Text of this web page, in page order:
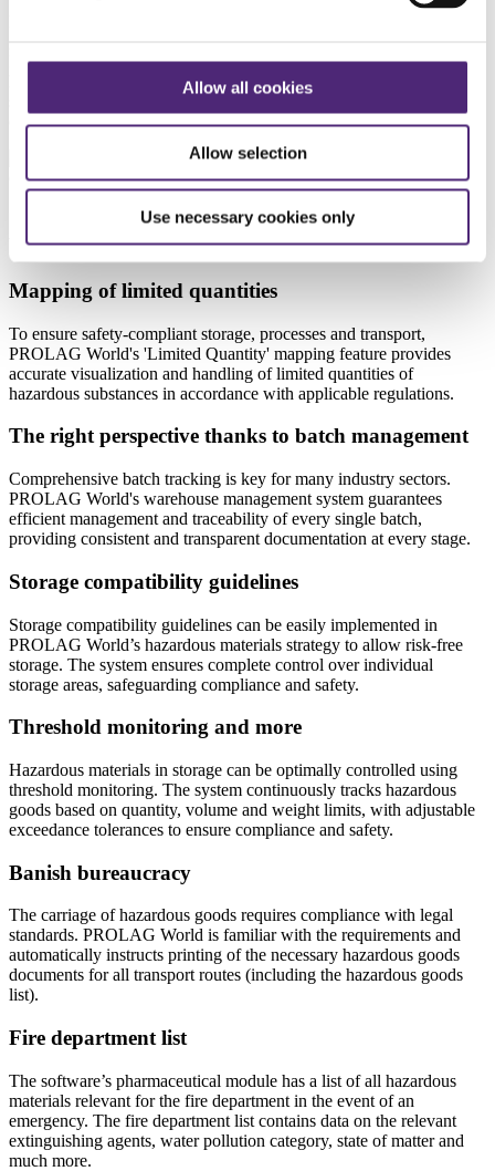
Allow all cookies
Allow selection
Use necessary cookies only
IMDG code, all information required for the safe carriage of
hazardous goods is included in the transport documents for your
outbound goods process around packing and shipping.
Chemicals and pharmaceuticals with PROLAG
World
Mapping of limited quantities
To ensure safety-compliant storage, processes and transport,
PROLAG World's 'Limited Quantity' mapping feature provides
accurate visualization and handling of limited quantities of
hazardous substances in accordance with applicable regulations.
The right perspective thanks to batch management
Comprehensive batch tracking is key for many industry sectors.
PROLAG World's warehouse management system guarantees
efficient management and traceability of every single batch,
providing consistent and transparent documentation at every stage.
Storage compatibility guidelines
Storage compatibility guidelines can be easily implemented in
PROLAG World’s hazardous materials strategy to allow risk-free
storage. The system ensures complete control over individual
storage areas, safeguarding compliance and safety.
Threshold monitoring and more
Hazardous materials in storage can be optimally controlled using
threshold monitoring. The system continuously tracks hazardous
goods based on quantity, volume and weight limits, with adjustable
exceedance tolerances to ensure compliance and safety.
Banish bureaucracy
The carriage of hazardous goods requires compliance with legal
standards. PROLAG World is familiar with the requirements and
automatically instructs printing of the necessary hazardous goods
documents for all transport routes (including the hazardous goods
list).
Fire department list
The software’s pharmaceutical module has a list of all hazardous
materials relevant for the fire department in the event of an
emergency. The fire department list contains data on the relevant
extinguishing agents, water pollution category, state of matter and
much more.